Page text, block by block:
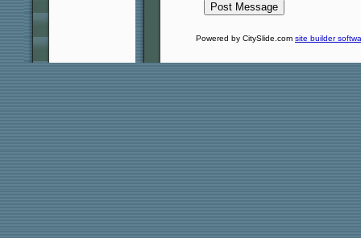
Powered by CitySlide.com site builder